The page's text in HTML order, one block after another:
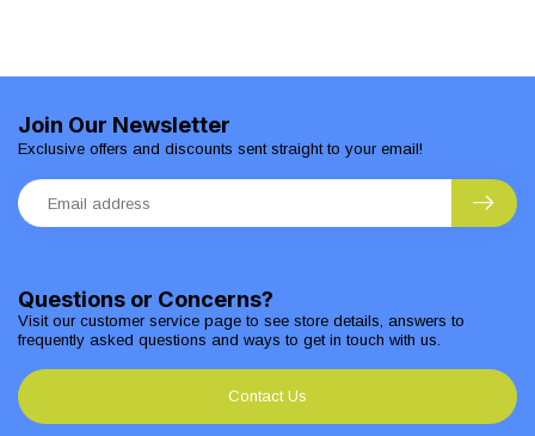
Questions or Concerns?
Visit our customer service page to see store details, answers to
frequently asked questions and ways to get in touch with us.
Contact Us
Join Our Newsletter
Exclusive offers and discounts sent straight to your email!